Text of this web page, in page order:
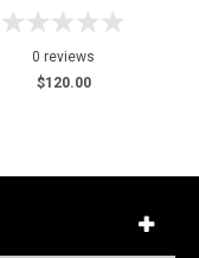
0 reviews
$120.00